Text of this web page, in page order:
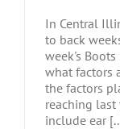
In Central
to back
week's
what factors
the factors
reaching last
include ear